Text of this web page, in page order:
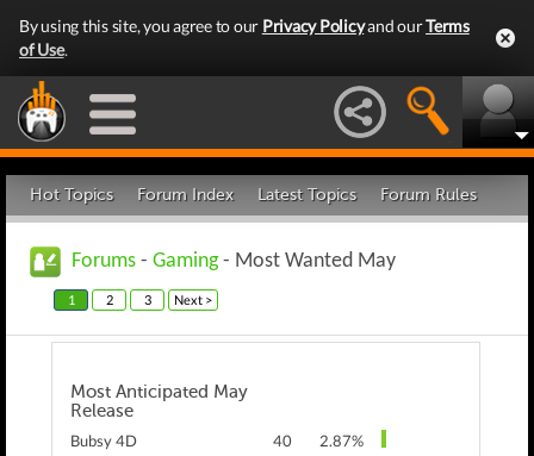
By using this site, you agree to our Privacy Policyand ourTerms
of Use.
Hot Topics Forum Index Latest Topics Forum Rules
Forums - Gaming- Most Wanted May
1 2 3 Next >
Most Anticipated May
Release
Bubsy 4D 40
2.87%